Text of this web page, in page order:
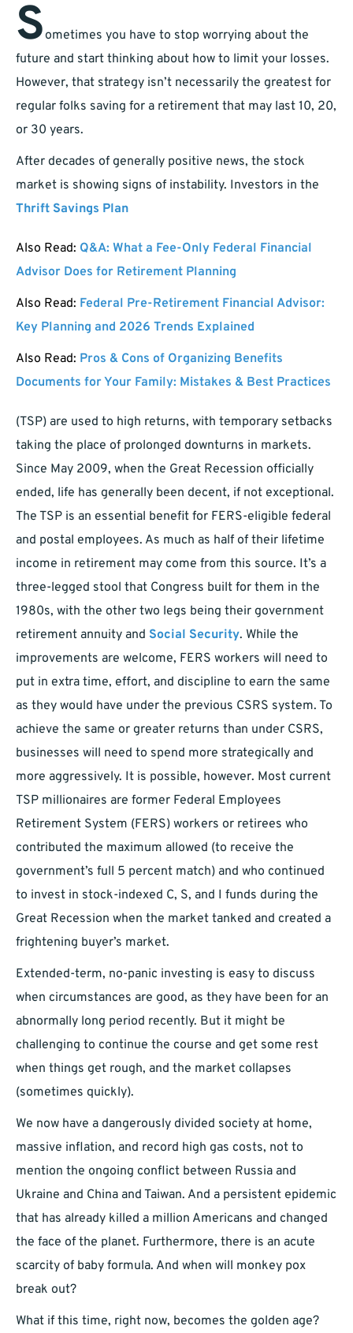
Sometimes you have to stop worrying about the
future and start thinking about how to limit your losses.
However, that strategy isn’t necessarily the greatest for
regular folks saving for a retirement that may last 10, 20,
or 30 years.
After decades of generally positive news, the stock
market is showing signs of instability. Investors in the
Thrift Savings Plan
Also Read: Q&A: What a Fee-Only Federal Financial
Advisor Does for Retirement Planning
Also Read: Federal Pre-Retirement Financial Advisor:
Key Planning and 2026 Trends Explained
Also Read: Pros & Cons of Organizing Benefits
Documents for Your Family: Mistakes & Best Practices
(TSP) are used to high returns, with temporary setbacks
taking the place of prolonged downturns in markets.
Since May 2009, when the Great Recession officially
ended, life has generally been decent, if not exceptional.
The TSP is an essential benefit for FERS-eligible federal
and postal employees. As much as half of their lifetime
income in retirement may come from this source. It’s a
three-legged stool that Congress built for them in the
1980s, with the other two legs being their government
retirement annuity and Social Security. While the
improvements are welcome, FERS workers will need to
put in extra time, effort, and discipline to earn the same
as they would have under the previous CSRS system. To
achieve the same or greater returns than under CSRS,
businesses will need to spend more strategically and
more aggressively. It is possible, however. Most current
TSP millionaires are former Federal Employees
Retirement System (FERS) workers or retirees who
contributed the maximum allowed (to receive the
government’s full 5 percent match) and who continued
to invest in stock-indexed C, S, and I funds during the
Great Recession when the market tanked and created a
frightening buyer’s market.
Extended-term, no-panic investing is easy to discuss
when circumstances are good, as they have been for an
abnormally long period recently. But it might be
challenging to continue the course and get some rest
when things get rough, and the market collapses
(sometimes quickly).
We now have a dangerously divided society at home,
massive inflation, and record high gas costs, not to
mention the ongoing conflict between Russia and
Ukraine and China and Taiwan. And a persistent epidemic
that has already killed a million Americans and changed
the face of the planet. Furthermore, there is an acute
scarcity of baby formula. And when will monkey pox
break out?
What if this time, right now, becomes the golden age?